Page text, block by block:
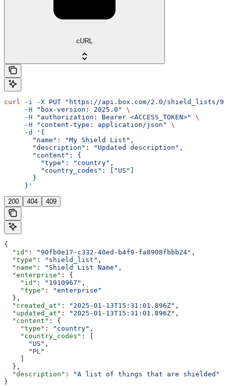
cURL
curl -i -X PUT "https://api.box.com/2.0/shield_lists/
     -H
"box-version: 2025.0"
\
     -H
"authorization: Bearer <ACCESS_TOKEN>"
\
     -H
"content-type: application/json"
\
     -d
'{
       "name": "My Shield List",
       "description": "Updated description",
       "content": {
         "type": "country",
         "country_codes": ["US"]
       }
     }'
200 404 409
{
  "id"
: "90fb0e17-c332-40ed-b4f9-fa8908fbbb24" ,
  "type"
: "shield_list" ,
  "name"
: "Shield List Name" ,
  "enterprise"
: {
    "id"
: "1910967" ,
    "type"
:
"enterprise"
  },
  "created_at"
: "2025-01-13T15:31:01.896Z" ,
  "updated_at"
: "2025-01-13T15:31:01.896Z" ,
  "content"
: {
    "type"
: "country" ,
    "country_codes"
: [
      "US"
,
      "PL"
    ]
  },
  "description"
:
"A list of things that are shielded"
}